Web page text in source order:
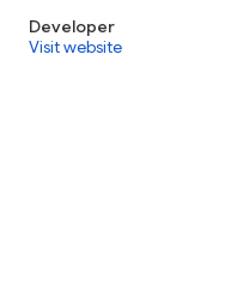
Developer
Visit website